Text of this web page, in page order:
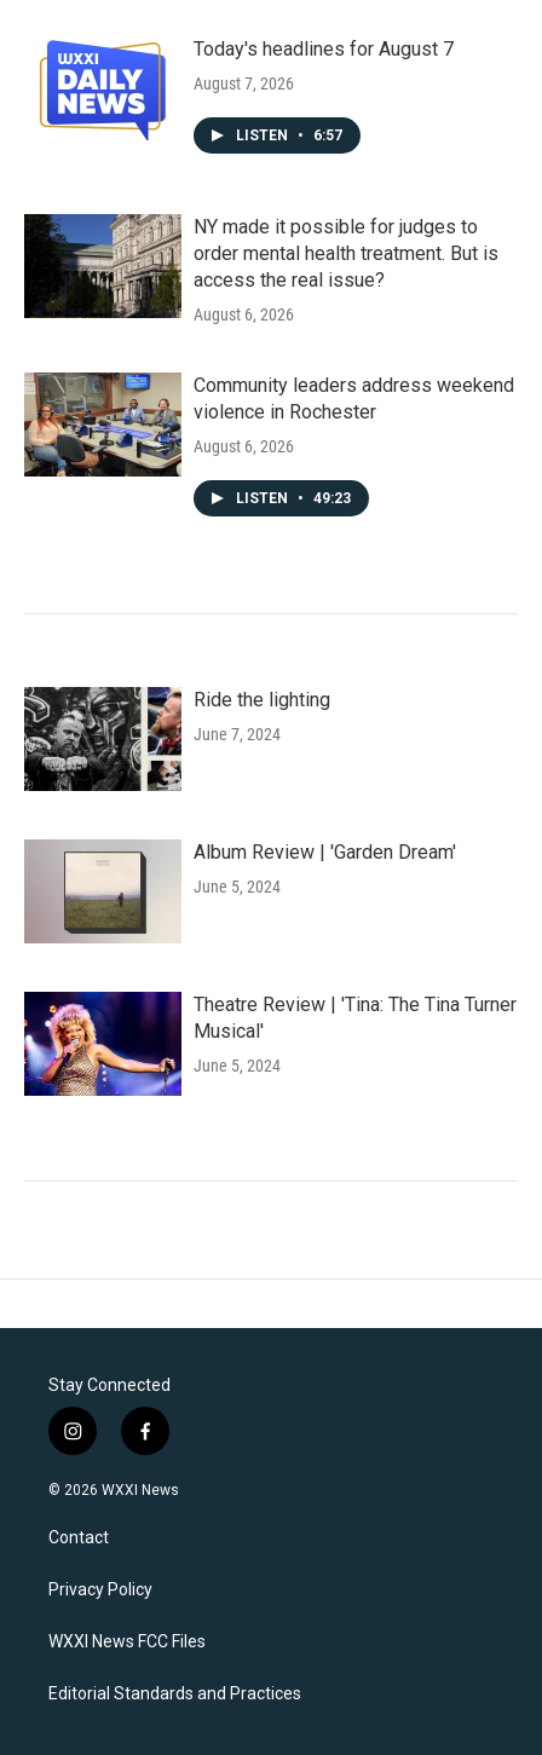
Today's headlines for August 7
August 7, 2026
LISTEN • 6:57
NY made it possible for judges to
order mental health treatment. But is
access the real issue?
August 6, 2026
Community leaders address weekend
violence in Rochester
August 6, 2026
LISTEN • 49:23
Ride the lighting
June 7, 2024
Album Review | 'Garden Dream'
June 5, 2024
Theatre Review | 'Tina: The Tina Turner
Musical'
June 5, 2024
Stay Connected
i
n
s
a
g
a
f
a
c
k
© 2026 WXXI News
Contact
Privacy Policy
WXXI News FCC Files
Editorial Standards and Practices